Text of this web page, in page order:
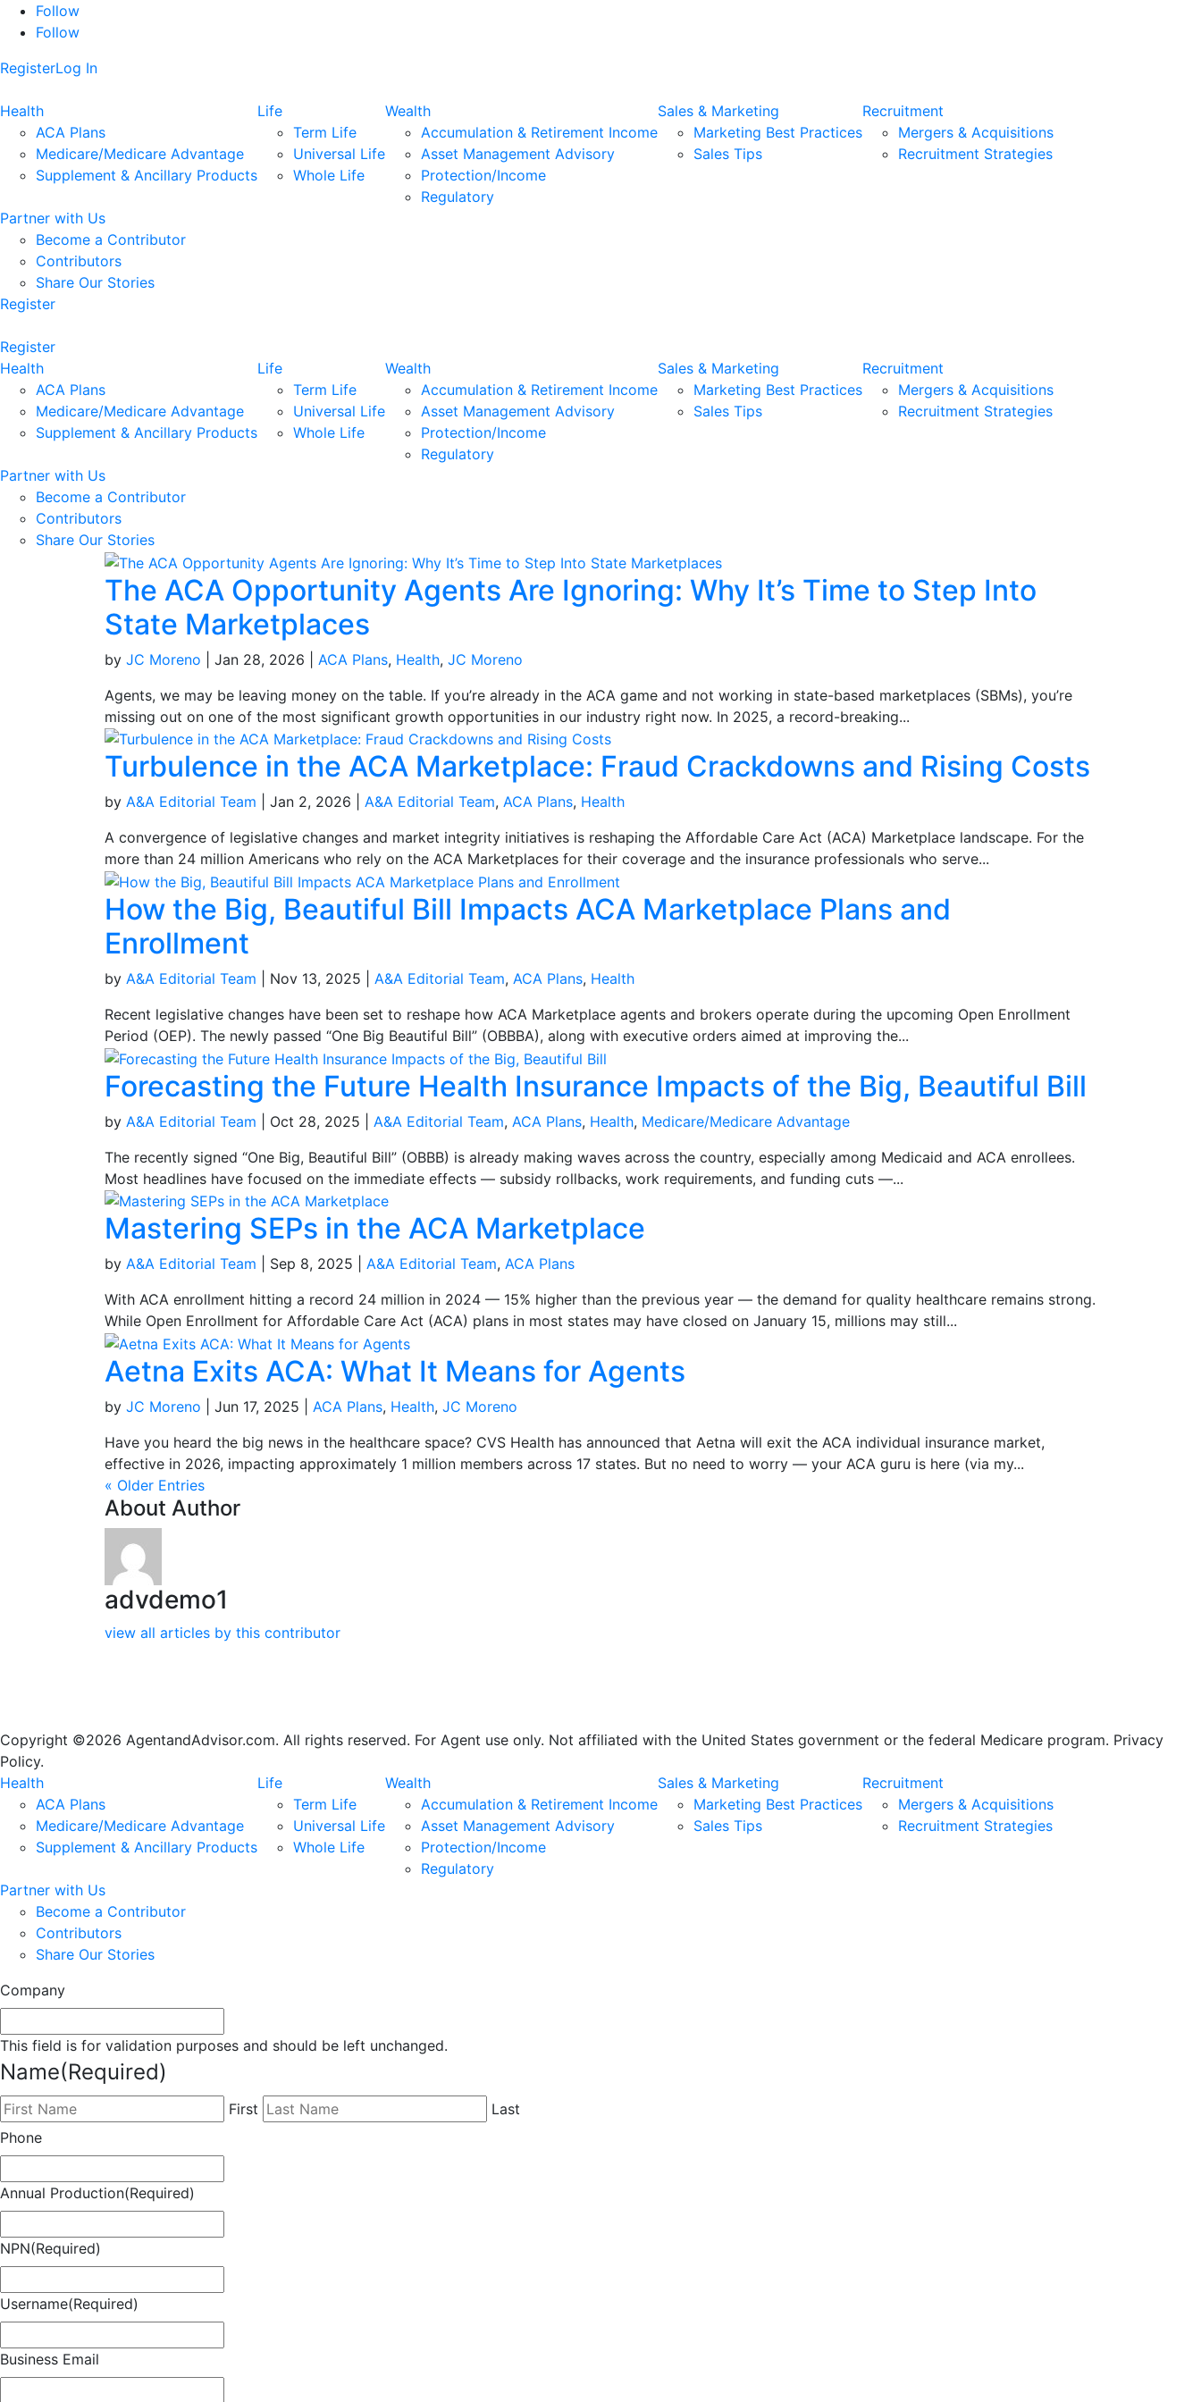
Follow
Follow
RegisterLog In
Health
ACA Plans
Medicare/Medicare Advantage
Supplement & Ancillary Products
Life
Term Life
Universal Life
Whole Life
Wealth
Accumulation & Retirement Income
Asset Management Advisory
Protection/Income
Regulatory
Sales & Marketing
Marketing Best Practices
Sales Tips
Recruitment
Mergers & Acquisitions
Recruitment Strategies
Partner with Us
Become a Contributor
Contributors
Share Our Stories
Register
Register
Health
ACA Plans
Medicare/Medicare Advantage
Supplement & Ancillary Products
Life
Term Life
Universal Life
Whole Life
Wealth
Accumulation & Retirement Income
Asset Management Advisory
Protection/Income
Regulatory
Sales & Marketing
Marketing Best Practices
Sales Tips
Recruitment
Mergers & Acquisitions
Recruitment Strategies
Partner with Us
Become a Contributor
Contributors
Share Our Stories
The ACA Opportunity Agents Are Ignoring: Why It’s Time to Step Into
State Marketplaces
by JC Moreno Jan 28, 2026 ACA Plans, Health, JC Moreno
Agents, we may be leaving money on the table. If you’re already in the ACA game and not working in state-based marketplaces (SBMs), you’re
missing out on one of the most significant growth opportunities in our industry right now. In 2025, a record-breaking...
Turbulence in the ACA Marketplace: Fraud Crackdowns and Rising Costs
by A&A Editorial Team Jan 2, 2026 A&A Editorial Team, ACA Plans, Health
A convergence of legislative changes and market integrity initiatives is reshaping the Affordable Care Act (ACA) Marketplace landscape. For the
more than 24 million Americans who rely on the ACA Marketplaces for their coverage and the insurance professionals who serve...
How the Big, Beautiful Bill Impacts ACA Marketplace Plans and
Enrollment
by A&A Editorial Team Nov 13, 2025 A&A Editorial Team, ACA Plans, Health
Recent legislative changes have been set to reshape how ACA Marketplace agents and brokers operate during the upcoming Open Enrollment
Period (OEP). The newly passed “One Big Beautiful Bill” (OBBBA), along with executive orders aimed at improving the...
Forecasting the Future Health Insurance Impacts of the Big, Beautiful Bill
by A&A Editorial Team Oct 28, 2025 A&A Editorial Team, ACA Plans, Health, Medicare/Medicare Advantage
The recently signed “One Big, Beautiful Bill” (OBBB) is already making waves across the country, especially among Medicaid and ACA enrollees.
Most headlines have focused on the immediate effects — subsidy rollbacks, work requirements, and funding cuts —...
Mastering SEPs in the ACA Marketplace
by A&A Editorial Team Sep 8, 2025 A&A Editorial Team, ACA Plans
With ACA enrollment hitting a record 24 million in 2024 — 15% higher than the previous year — the demand for quality healthcare remains strong.
While Open Enrollment for Affordable Care Act (ACA) plans in most states may have closed on January 15, millions may still...
Aetna Exits ACA: What It Means for Agents
by JC Moreno Jun 17, 2025 ACA Plans, Health, JC Moreno
Have you heard the big news in the healthcare space? CVS Health has announced that Aetna will exit the ACA individual insurance market,
effective in 2026, impacting approximately 1 million members across 17 states. But no need to worry — your ACA guru is here (via my...
« Older Entries
About Author
advdemo1
view all articles by this contributor
Copyright ©2026 AgentandAdvisor.com. All rights reserved. For Agent use only. Not affiliated with the United States government or the federal Medicare program. Privacy
Policy.
Health
ACA Plans
Medicare/Medicare Advantage
Supplement & Ancillary Products
Life
Term Life
Universal Life
Whole Life
Wealth
Accumulation & Retirement Income
Asset Management Advisory
Protection/Income
Regulatory
Sales & Marketing
Marketing Best Practices
Sales Tips
Recruitment
Mergers & Acquisitions
Recruitment Strategies
Partner with Us
Become a Contributor
Contributors
Share Our Stories
Company
This field is for validation purposes and should be left unchanged.
Name(Required)
First
Last
Phone
Annual Production(Required)
NPN(Required)
Username(Required)
Business Email